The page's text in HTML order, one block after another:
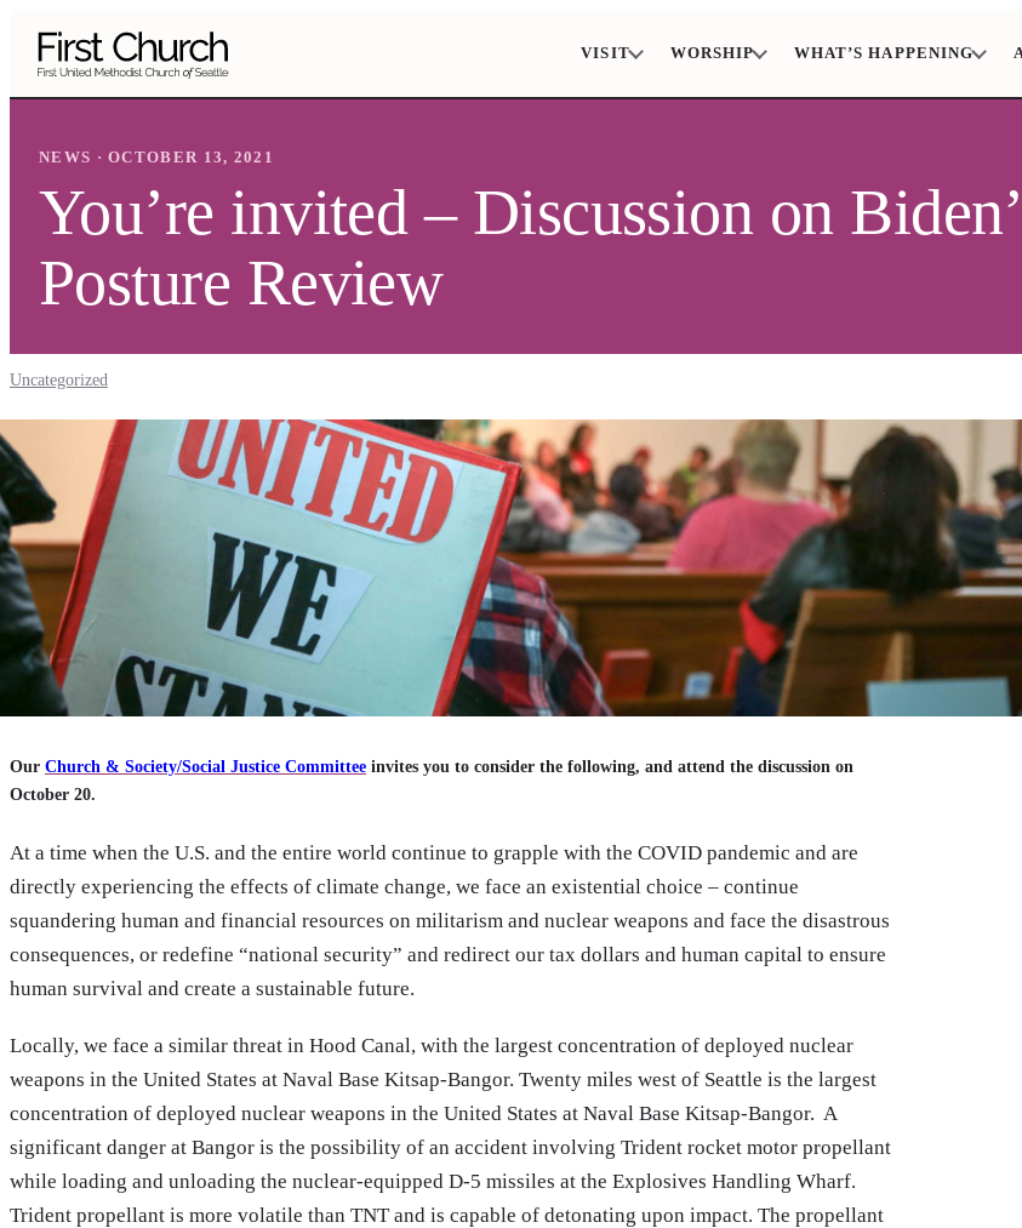
VISIT WORSHIP WHAT’S HAPPENING
NEWS · OCTOBER 13, 2021
You’re invited – Discussion on
Posture Review
Uncategorized
Our Church & Society/Social Justice Committee invites you to consider the following, and attend the discussion on
October 20.
At a time when the U.S. and the entire world continue to grapple with the COVID pandemic and are
directly experiencing the effects of climate change, we face an existential choice – continue
squandering human and financial resources on militarism and nuclear weapons and face the disastrous
consequences, or redefine “national security” and redirect our tax dollars and human capital to ensure
human survival and create a sustainable future.
Locally, we face a similar threat in Hood Canal, with the largest concentration of deployed nuclear
weapons in the United States at Naval Base Kitsap-Bangor. Twenty miles west of Seattle is the largest
concentration of deployed nuclear weapons in the United States at Naval Base Kitsap-Bangor. A
significant danger at Bangor is the possibility of an accident involving Trident rocket motor propellant
while loading and unloading the nuclear-equipped D-5 missiles at the Explosives Handling Wharf.
Trident propellant is more volatile than TNT and is capable of detonating upon impact. The propellant